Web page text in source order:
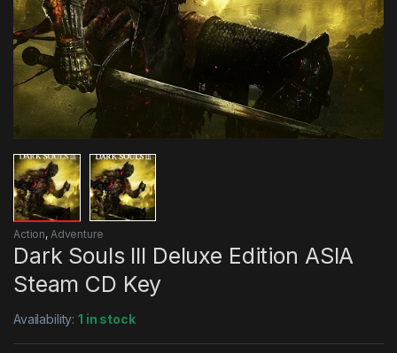
Action, Adventure
Dark Souls III Deluxe Edition ASIA
Steam CD Key
Availability:1 in stock